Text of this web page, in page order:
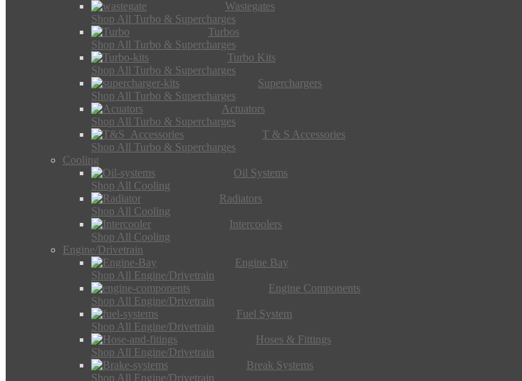
Wastegates
Shop All Turbo & Supercharges
Turbos
Shop All Turbo & Supercharges
Turbo Kits
Shop All Turbo & Supercharges
Superchargers
Shop All Turbo & Supercharges
Actuators
Shop All Turbo & Supercharges
T & S Accessories
Shop All Turbo & Supercharges
Cooling
Oil Systems
Shop All Cooling
Radiators
Shop All Cooling
Intercoolers
Shop All Cooling
Engine/Drivetrain
Engine Bay
Shop All Engine/Drivetrain
Engine Components
Shop All Engine/Drivetrain
Fuel System
Shop All Engine/Drivetrain
Hoses & Fittings
Shop All Engine/Drivetrain
Break Systems
Shop All Engine/Drivetrain